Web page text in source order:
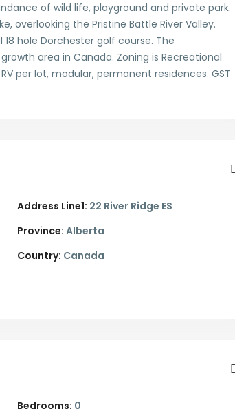
of wild life, playground and private park.
overlooking the Pristine Battle River Valley.
hole Dorchester golf course. The
area in Canada. Zoning is Recreational
per lot, modular, permanent residences. GST
Address Line1: 22 River Ridge ES
Province: Alberta
Country: Canada
Bedrooms: 0